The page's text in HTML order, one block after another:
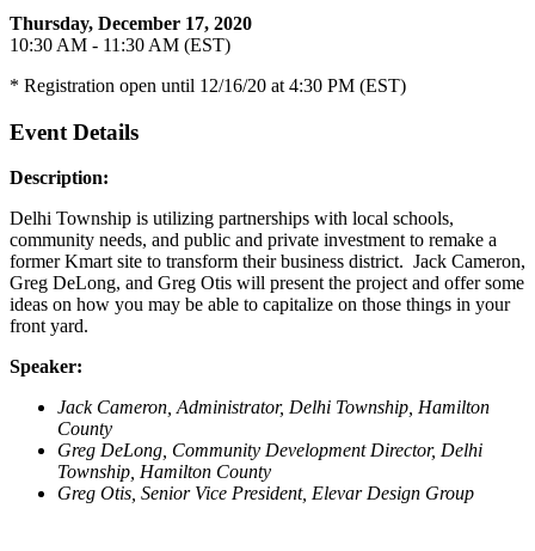
Thursday, December 17, 2020
10:30 AM - 11:30 AM (EST)
* Registration open until 12/16/20 at 4:30 PM (EST)
Event Details
Description:
Delhi Township is utilizing partnerships with local schools,
community needs, and public and private investment to remake a
former Kmart site to transform their business district. Jack Cameron,
Greg DeLong, and Greg Otis will present the project and offer some
ideas on how you may be able to capitalize on those things in your
front yard.
Speaker:
Jack Cameron, Administrator, Delhi Township, Hamilton
County
Greg DeLong, Community Development Director, Delhi
Township, Hamilton County
Greg Otis, Senior Vice President, Elevar Design Group